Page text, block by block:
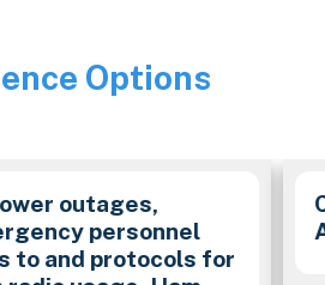
Options
outages,
personnel
to and protocols for